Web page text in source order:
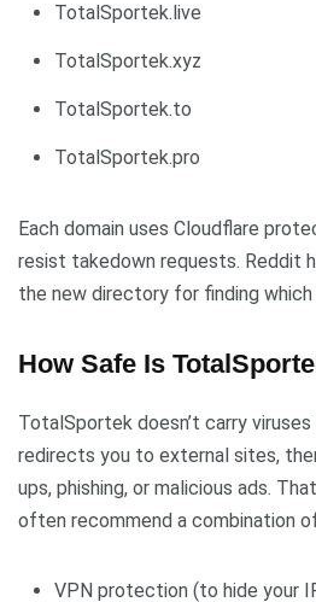
TotalSportek.live
TotalSportek.xyz
TotalSportek.to
TotalSportek.pro
Each domain uses Cloudflare
resist takedown requests. Reddit
the new directory for finding
How Safe Is
TotalSportek doesn’t carry
redirects you to external sites,
ups, phishing, or malicious ads.
often recommend a combination
VPN protection (to hide your